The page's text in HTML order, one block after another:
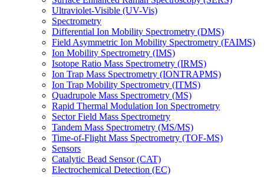
Ultraviolet-Visible (UV-Vis)
Spectrometry
Differential Ion Mobility Spectrometry (DMS)
Field Asymmetric Ion Mobility Spectrometry (FAIMS)
Ion Mobility Spectrometry (IMS)
Isotope Ratio Mass Spectrometry (IRMS)
Ion Trap Mass Spectrometry (IONTRAPMS)
Ion Trap Mobility Spectrometry (ITMS)
Quadrupole Mass Spectrometry (MS)
Rapid Thermal Modulation Ion Spectrometry
Sector Field Mass Spectrometry
Tandem Mass Spectrometry (MS/MS)
Time-of-Flight Mass Spectrometry (TOF-MS)
Sensors
Catalytic Bead Sensor (CAT)
Electrochemical Detection (EC)